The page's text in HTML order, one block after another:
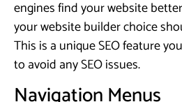
engines find your website
your website builder choice
This is a unique SEO feature
to avoid any SEO issues.